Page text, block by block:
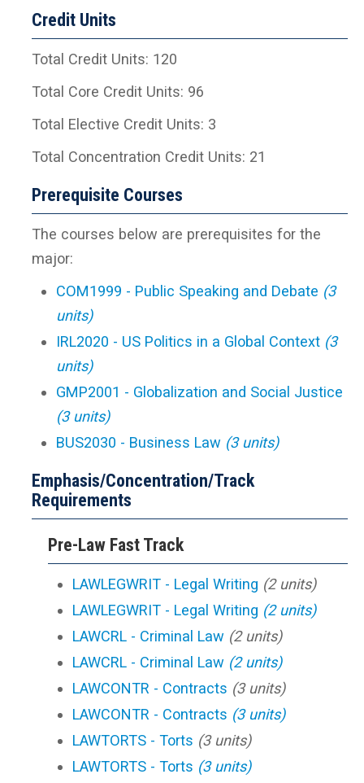
Credit Units
Total Credit Units: 120
Total Core Credit Units: 96
Total Elective Credit Units: 3
Total Concentration Credit Units: 21
Prerequisite Courses
The courses below are prerequisites for the
major:
COM1999 - Public Speaking and Debate (3
units)
IRL2020 - US Politics in a Global Context (3
units)
GMP2001 - Globalization and Social Justice
(3 units)
BUS2030 - Business Law (3 units)
Emphasis/Concentration/Track
Requirements
Pre-Law Fast Track
LAWLEGWRIT - Legal Writing (2 units)
LAWLEGWRIT - Legal Writing (2 units)
LAWCRL - Criminal Law (2 units)
LAWCRL - Criminal Law (2 units)
LAWCONTR - Contracts (3 units)
LAWCONTR - Contracts (3 units)
LAWTORTS - Torts (3 units)
LAWTORTS - Torts (3 units)